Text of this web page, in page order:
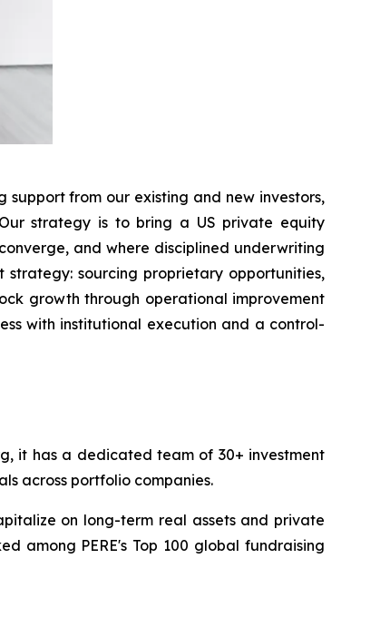
from our existing and new investors,
strategy is to bring a US private equity
and where disciplined underwriting
sourcing proprietary opportunities,
growth through operational improvement
with institutional execution and a control-
it has a dedicated team of 30+ investment
across portfolio companies.
on long-term real assets and private
among PERE's Top 100 global fundraising